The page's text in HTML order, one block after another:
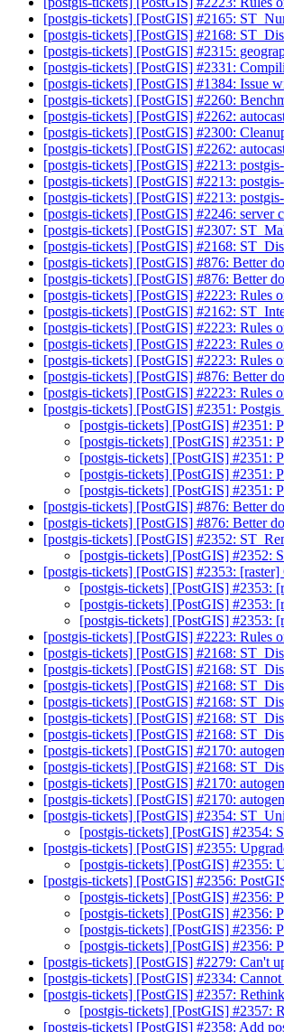
[postgis-tickets] [PostGIS] #2165:
[postgis-tickets] [PostGIS] #2168:
[postgis-tickets] [PostGIS] #2315:
[postgis-tickets] [PostGIS] #2331:
[postgis-tickets] [PostGIS] #1384: Issue
[postgis-tickets] [PostGIS] #2260:
[postgis-tickets] [PostGIS] #2262:
[postgis-tickets] [PostGIS] #2300:
[postgis-tickets] [PostGIS] #2262:
[postgis-tickets] [PostGIS] #2213:
[postgis-tickets] [PostGIS] #2213:
[postgis-tickets] [PostGIS] #2213:
[postgis-tickets] [PostGIS] #2246:
[postgis-tickets] [PostGIS] #2307:
[postgis-tickets] [PostGIS] #2168:
[postgis-tickets] [PostGIS] #876: Better
[postgis-tickets] [PostGIS] #876: Better
[postgis-tickets] [PostGIS] #2223: Rules
[postgis-tickets] [PostGIS] #2162:
[postgis-tickets] [PostGIS] #2223: Rules
[postgis-tickets] [PostGIS] #2223: Rules
[postgis-tickets] [PostGIS] #2223: Rules
[postgis-tickets] [PostGIS] #876: Better
[postgis-tickets] [PostGIS] #2223: Rules
[postgis-tickets] [PostGIS] #2351:
[postgis-tickets] [PostGIS] #2351:
[postgis-tickets] [PostGIS] #2351:
[postgis-tickets] [PostGIS] #2351:
[postgis-tickets] [PostGIS] #2351:
[postgis-tickets] [PostGIS] #2351:
[postgis-tickets] [PostGIS] #876: Better
[postgis-tickets] [PostGIS] #876: Better
[postgis-tickets] [PostGIS] #2352:
[postgis-tickets] [PostGIS] #2352:
[postgis-tickets] [PostGIS] #2353:
[postgis-tickets] [PostGIS]
[postgis-tickets] [PostGIS]
[postgis-tickets] [PostGIS]
[postgis-tickets] [PostGIS] #2223: Rules
[postgis-tickets] [PostGIS] #2168:
[postgis-tickets] [PostGIS] #2168:
[postgis-tickets] [PostGIS] #2168:
[postgis-tickets] [PostGIS] #2168:
[postgis-tickets] [PostGIS] #2168:
[postgis-tickets] [PostGIS] #2168:
[postgis-tickets] [PostGIS] #2170:
[postgis-tickets] [PostGIS] #2168:
[postgis-tickets] [PostGIS] #2170:
[postgis-tickets] [PostGIS] #2170:
[postgis-tickets] [PostGIS] #2354:
[postgis-tickets] [PostGIS] #2354:
[postgis-tickets] [PostGIS] #2355:
[postgis-tickets] [PostGIS] #2355:
[postgis-tickets] [PostGIS] #2356:
[postgis-tickets] [PostGIS] #2356:
[postgis-tickets] [PostGIS] #2356:
[postgis-tickets] [PostGIS] #2356:
[postgis-tickets] [PostGIS] #2356:
[postgis-tickets] [PostGIS] #2279: Can't
[postgis-tickets] [PostGIS] #2334:
[postgis-tickets] [PostGIS] #2357:
[postgis-tickets] [PostGIS] #2357:
[postgis-tickets] [PostGIS] #2358: Add